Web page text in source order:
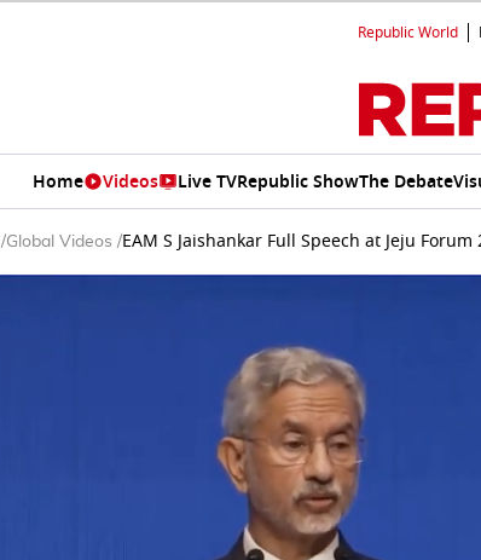
Republic World
Home Videos Live TVRepublic ShowThe Debate
/Global Videos /EAM S Jaishankar Full Speech at Jeju